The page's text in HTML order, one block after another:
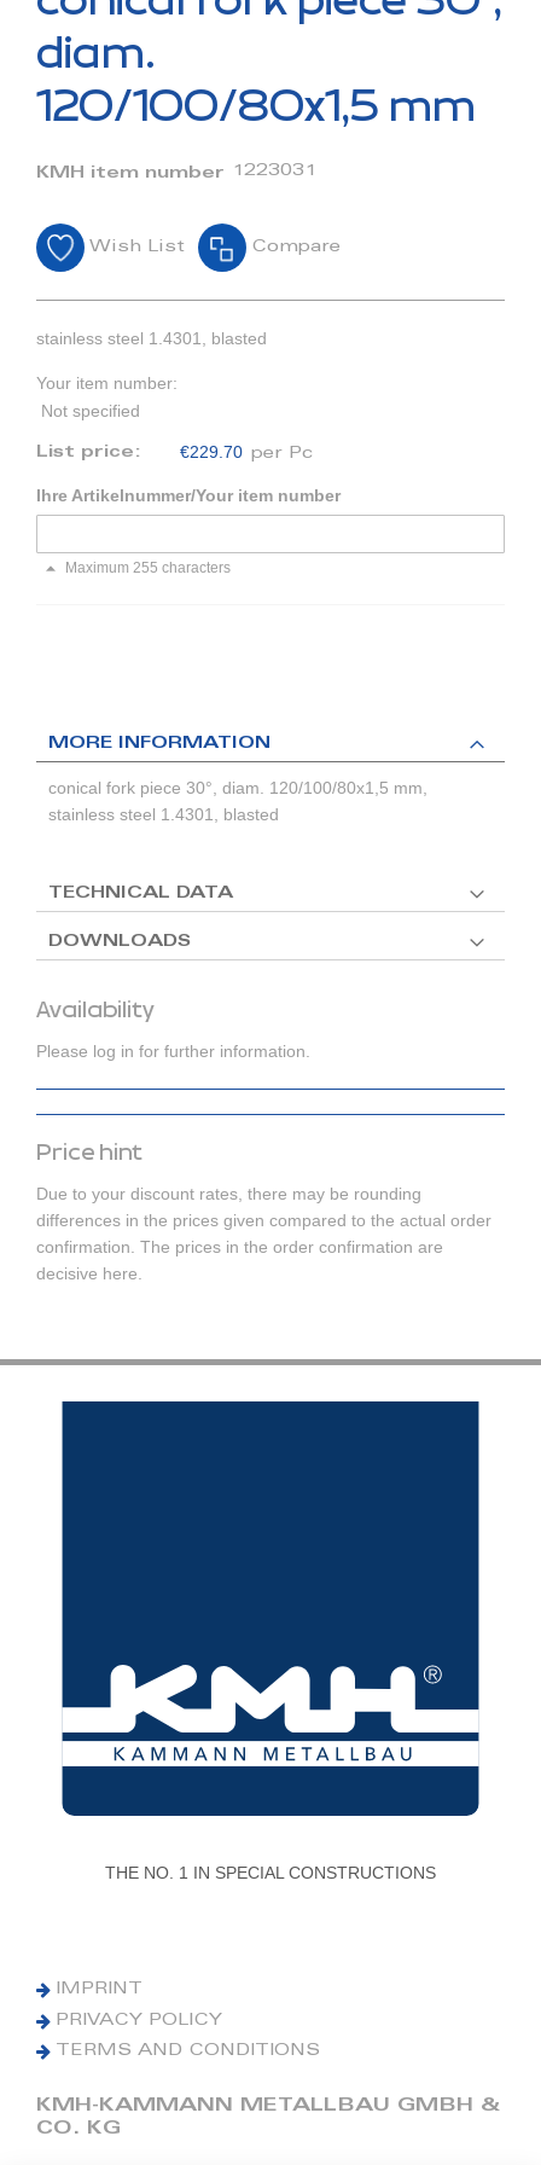
of
images
diam.
120/100/80x1,5 mm
KMH item number 1223031
Wish List Compare
stainless steel 1.4301, blasted
Your item number:
Not specified
List price: €229.70 per Pc
Ihre Artikelnummer/Your item number
Maximum 255 characters
Availability
Please log in for further information.
Price hint
Due to your discount rates, there may be rounding
differences in the prices given compared to the actual order
confirmation. The prices in the order confirmation are
decisive here.
MORE INFORMATION
conical fork piece 30°, diam. 120/100/80x1,5 mm,
stainless steel 1.4301, blasted
TECHNICAL DATA
DOWNLOADS
THE NO. 1 IN SPECIAL CONSTRUCTIONS
IMPRINT
PRIVACY POLICY
TERMS AND CONDITIONS
KMH-KAMMANN METALLBAU GMBH &
CO. KG